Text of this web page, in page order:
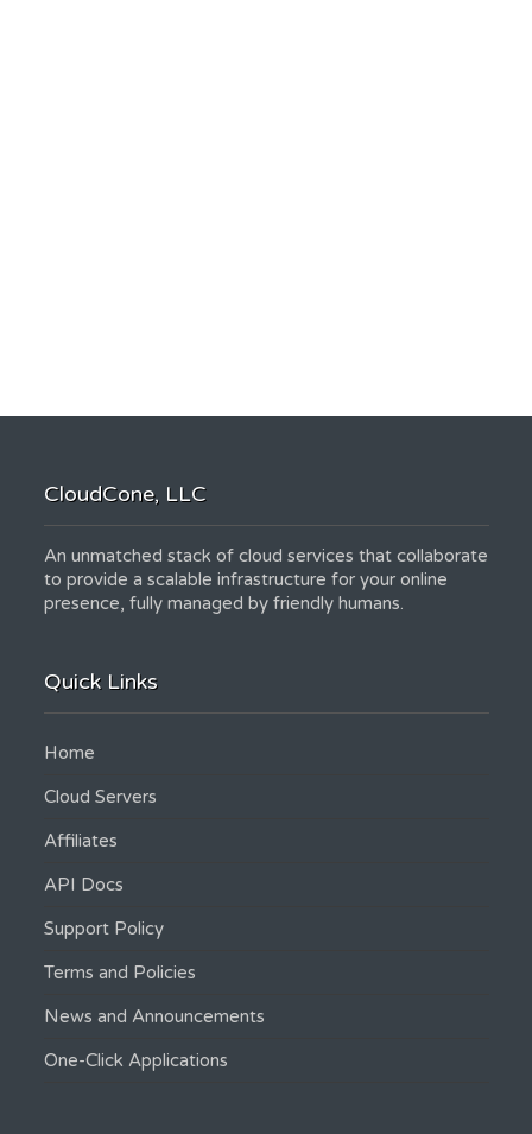
CloudCone, LLC
An unmatched stack of cloud services that collaborate
to provide a scalable infrastructure for your online
presence, fully managed by friendly humans.
Quick Links
Home
Cloud Servers
Affiliates
API Docs
Support Policy
Terms and Policies
News and Announcements
One-Click Applications